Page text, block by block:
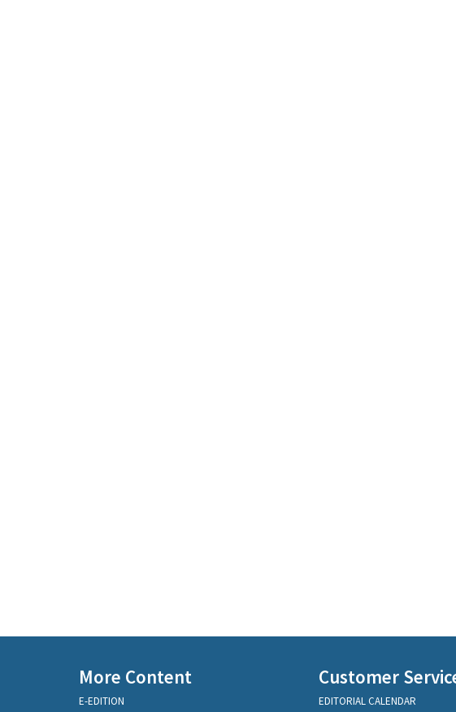
More Content
E-EDITION
Customer
EDITORIAL CALENDAR